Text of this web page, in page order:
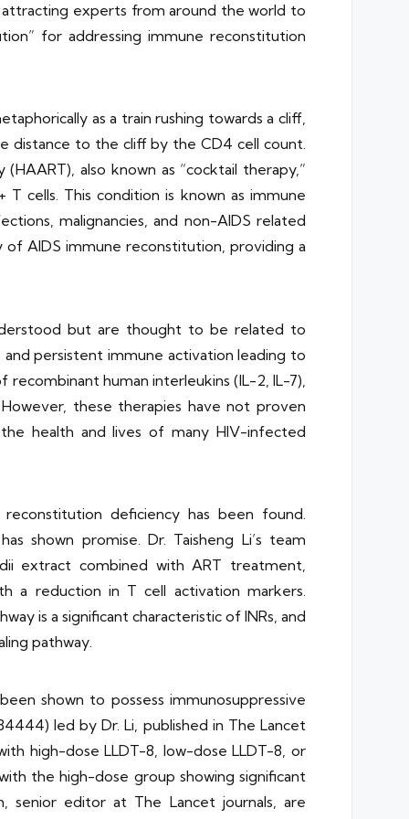
experts from around the world to
for addressing immune reconstitution
as a train rushing towards a cliff,
distance to the cliff by the CD4 cell count.
also known as “cocktail therapy,”
cells. This condition is known as immune
malignancies, and non-AIDS related
of AIDS immune reconstitution, providing a
but are thought to be related to
persistent immune activation leading to
human interleukins (IL-2, IL-7),
these therapies have not proven
health and lives of many HIV-infected
deficiency has been found.
shown promise. Dr. Taisheng Li’s team
extract combined with ART treatment,
a reduction in T cell activation markers.
is a significant characteristic of INRs, and
pathway.
shown to possess immunosuppressive
led by Dr. Li, published in The Lancet
high-dose LLDT-8, low-dose LLDT-8, or
the high-dose group showing significant
senior editor at The Lancet journals, are